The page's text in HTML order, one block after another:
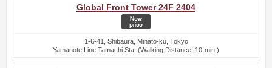
Global Front Tower 24F 2404
1-6-41, Shibaura, Minato-ku, Tokyo
Yamanote Line Tamachi Sta. (Walking Distance: 10-min.)